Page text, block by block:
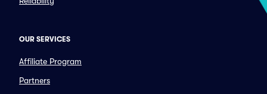
OUR SERVICES
Affiliate Program
Partners